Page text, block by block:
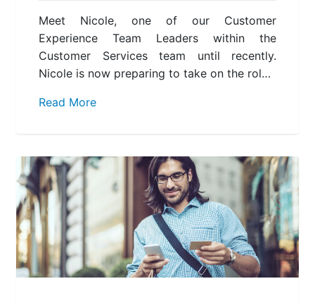
Meet Nicole, one of our Customer
Experience Team Leaders within the
Customer Services team until recently.
Nicole is now preparing to take on the rol…
Read More